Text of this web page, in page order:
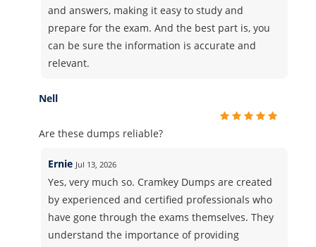
and answers, making it easy to study and
prepare for the exam. And the best part is, you
can be sure the information is accurate and
relevant.
Nell
Are these dumps reliable?
Ernie Jul 13, 2026
Yes, very much so. Cramkey Dumps are created
by experienced and certified professionals who
have gone through the exams themselves. They
understand the importance of providing